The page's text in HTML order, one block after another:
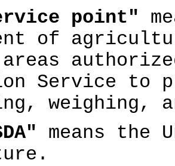
point"
of
Service to
weighing,
means the